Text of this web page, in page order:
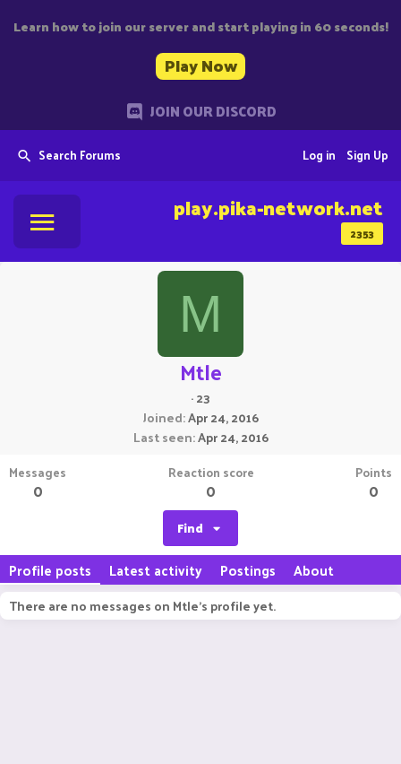
Learn how to join our server and start playing in 60 seconds!
Play Now
JOIN OUR DISCORD
Search Forums Sign Up
Log in
2353
play.pika-network.net
M
Mtle
·23
Joined Apr 24, 2016
Last seen Apr 24, 2016
Messages
0
Reaction score
0
Points
0
Find
Profile posts Latest activity Postings About
There are no messages on Mtle's profile yet.